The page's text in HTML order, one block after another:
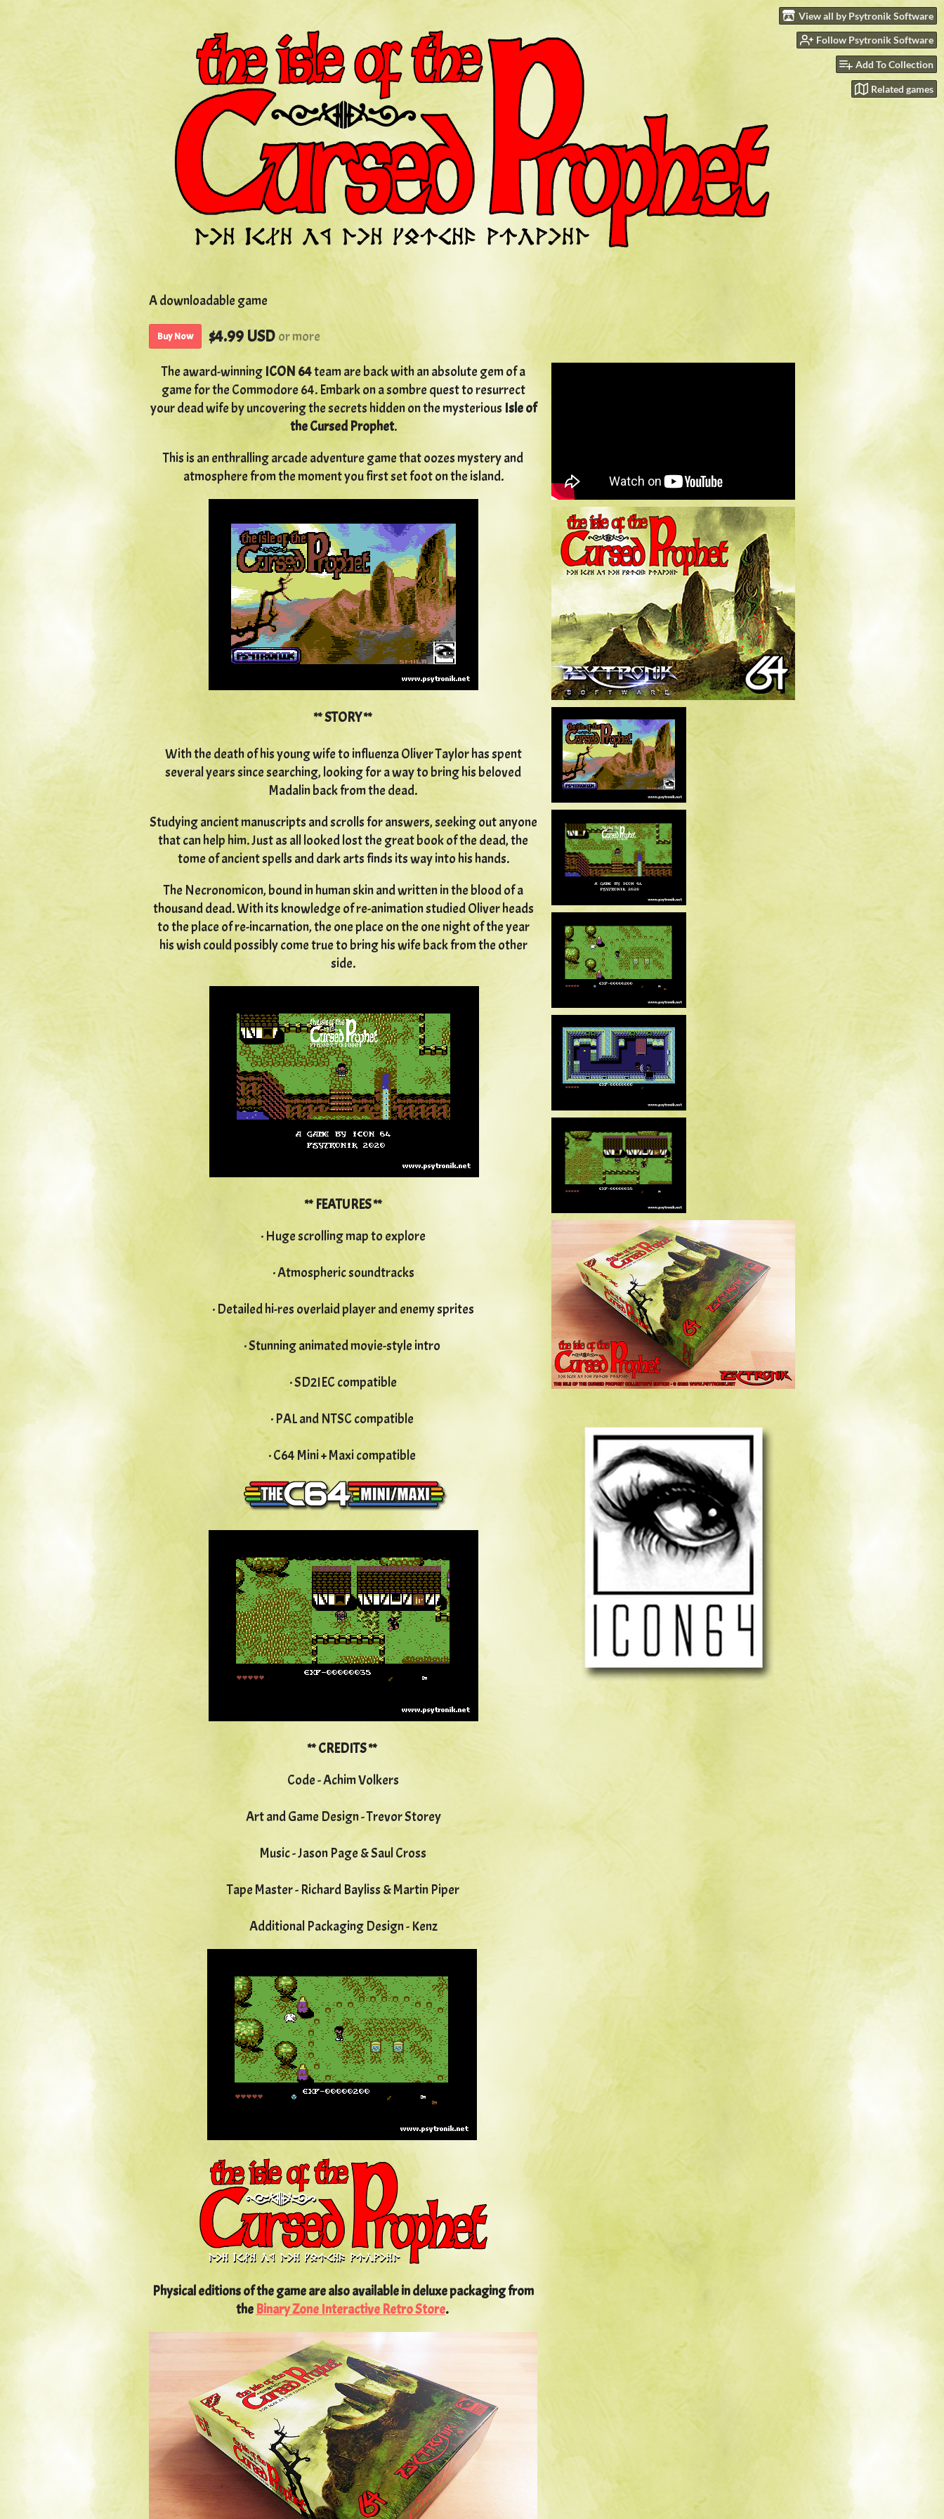
View all by Psytronik Software
Follow Psytronik Software
Add To Collection
Related games
A downloadable game
Buy Now $4.99 USD or more
The award-winning ICON 64team are back with an absolute gem of a
game for the Commodore 64. Embark on a sombre quest to resurrect
your dead wife by uncovering the secrets hidden on the mysterious Isle of
the Cursed Prophet.
This is an enthralling arcade adventure game that oozes mystery and
atmosphere from the moment you first set foot on the island.
** STORY **
With the death of his young wife to influenza Oliver Taylor has spent
several years since searching, looking for a way to bring his beloved
Madalin back from the dead.
Studying ancient manuscripts and scrolls for answers, seeking out anyone
that can help him. Just as all looked lost the great book of the dead, the
tome of ancient spells and dark arts finds its way into his hands.
The Necronomicon, bound in human skin and written in the blood of a
thousand dead. With its knowledge of re-animation studied Oliver heads
to the place of re-incarnation, the one place on the one night of the year
his wish could possibly come true to bring his wife back from the other
side.
** FEATURES **
· Huge scrolling map to explore
· Atmospheric soundtracks
· Detailed hi-res overlaid player and enemy sprites
· Stunning animated movie-style intro
· SD2IEC compatible
· PAL and NTSC compatible
· C64 Mini + Maxi compatible
**CREDITS **
Code - Achim Volkers
Art and Game Design - Trevor Storey
Music - Jason Page & Saul Cross
Tape Master - Richard Bayliss & Martin Piper
Additional Packaging Design - Kenz
Physical editions of the game are also available in deluxe packaging from
the Binary Zone Interactive Retro Store.